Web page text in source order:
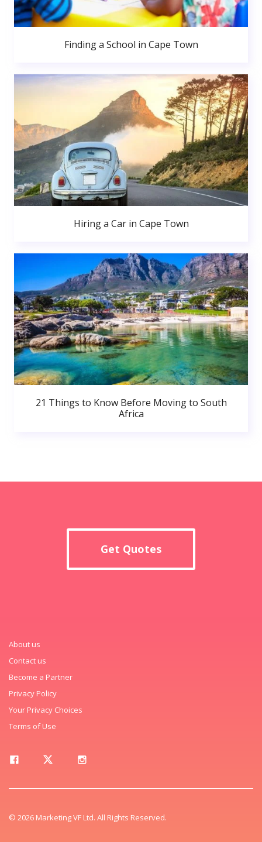
Finding a School in Cape Town
Hiring a Car in Cape Town
21 Things to Know Before Moving to South
Africa
Get Quotes
About us
Contact us
Become a Partner
Privacy Policy
Your Privacy Choices
Terms of Use
© 2026 Marketing VF Ltd. All Rights Reserved.